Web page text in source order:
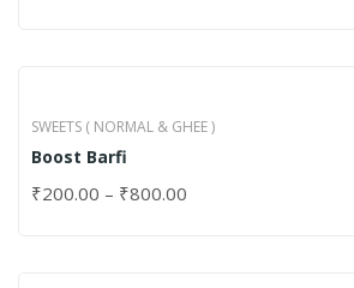
SWEETS ( NORMAL & GHEE )
Boost Barfi
₹200.00 – ₹800.00